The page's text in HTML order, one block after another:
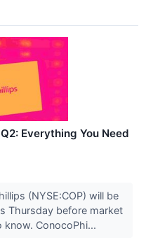
Everything You Need
(NYSE:COP) will be
Thursday before market
know. ConocoPhi...